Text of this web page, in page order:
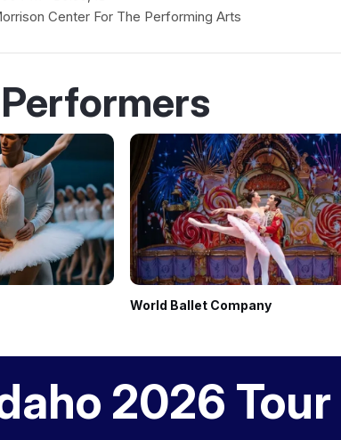
Center For The Performing Arts
World Ballet Company
2026